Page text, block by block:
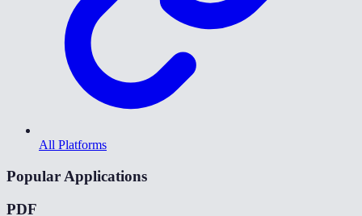
All Platforms
Popular Applications
PDF